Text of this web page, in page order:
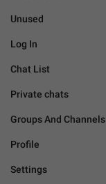
Unused
Log In
Chat List
Private chats
Groups And Channels
Profile
Settings